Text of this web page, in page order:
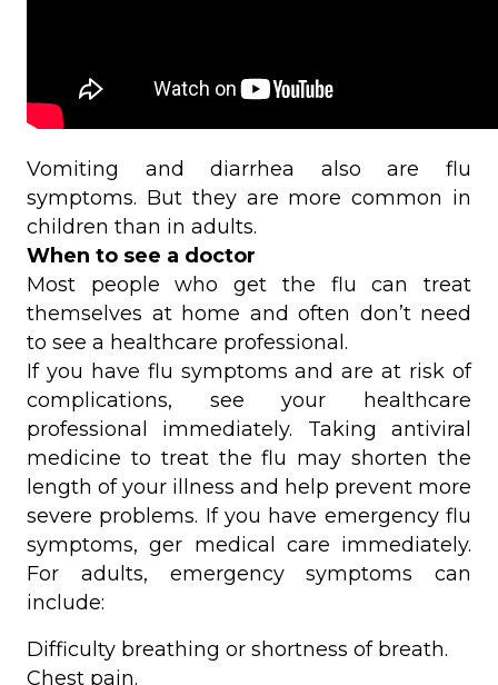
Vomiting and diarrhea also are flu
symptoms. But they are more common in
children than in adults.
When to see a doctor
Most people who get the flu can treat
themselves at home and often don’t need
to see a healthcare professional.
If you have flu symptoms and are at risk of
complications, see your healthcare
professional immediately. Taking antiviral
medicine to treat the flu may shorten the
length of your illness and help prevent more
severe problems. If you have emergency flu
symptoms, ger medical care immediately.
For adults, emergency symptoms can
include:
Difficulty breathing or shortness of breath.
Chest pain.